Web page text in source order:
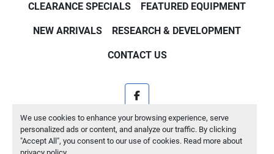
We use cookies to enhance your browsing experience, serve
personalized ads or content, and analyze our traffic. By clicking
"Accept All", you consent to our use of cookies. Read more about
CLEARANCE SPECIALS FEATURED EQUIPMENT
NEW ARRIVALS RESEARCH & DEVELOPMENT
CONTACT US
facebook
Machinio Systemwebsite byMachinio
Manage Cookies